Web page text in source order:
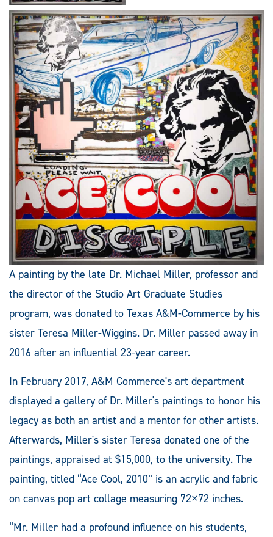
A painting by the late Dr. Michael Miller, professor and
the director of the Studio Art Graduate Studies
program, was donated to Texas A&M-Commerce by his
sister Teresa Miller-Wiggins. Dr. Miller passed away in
2016 after an influential 23-year career.
In February 2017, A&M Commerce's art department
displayed a gallery of Dr. Miller's paintings to honor his
legacy as both an artist and a mentor for other artists.
Afterwards, Miller's sister Teresa donated one of the
paintings, appraised at $15,000, to the university. The
painting, titled “Ace Cool, 2010” is an acrylic and fabric
on canvas pop art collage measuring 72×72 inches.
“Mr. Miller had a profound influence on his students,